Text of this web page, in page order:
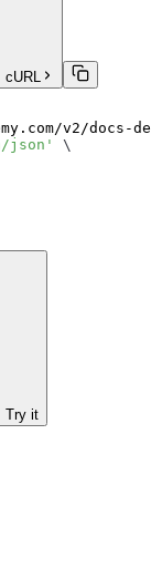
cURL
v2/docs-
json'
\
Try it